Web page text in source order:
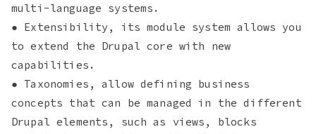
multi-language systems.
● Extensibility, its module system allows you
to extend the Drupal core with new
capabilities.
● Taxonomies, allow defining business
concepts that can be managed in the different
Drupal elements, such as views, blocks